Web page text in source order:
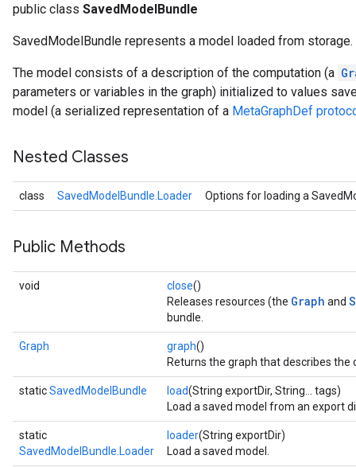
public class SavedModelBundle
SavedModelBundle represents a model loaded from storage.
The model consists of a description of the computation (a
parameters or variables in the graph) initialized to values
model (a serialized representation of a MetaGraphDef
Nested Classes
class SavedModelBundle.Loader Options for loading a
Public Methods
void close()
Releases resources (the Graph and
bundle.
Graph graph()
Returns the graph that describes
staticSavedModelBundle load(String exportDir, String... tags)
Load a saved model from an export
static
SavedModelBundle.Loader
loader(String exportDir)
Load a saved model.